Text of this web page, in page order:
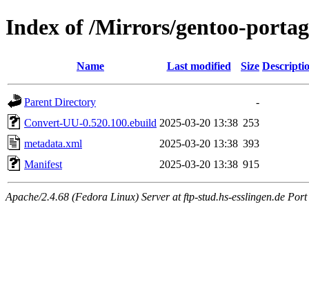
Index of /Mirrors/gentoo-
Name Last modified Size
Parent Directory
-
Convert-UU-0.520.100.ebuild 2025-03-20 13:38 253
metadata.xml
2025-03-20 13:38 393
Manifest
2025-03-20 13:38 915
Apache/2.4.68 (Fedora Linux) Server at ftp-stud.hs-esslingen.de